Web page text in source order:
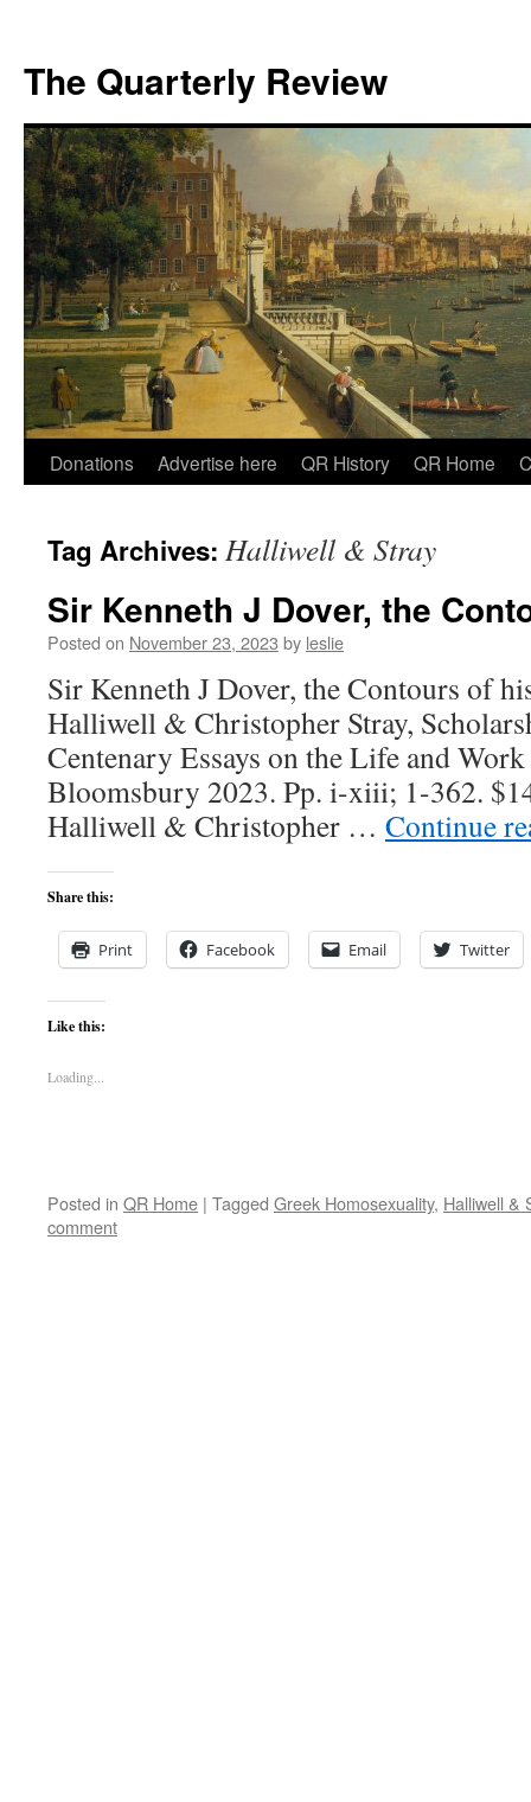
The Quarterly Review
Skip
content
Donations Advertise here QR History QR Home
Tag Archives: Halliwell & Stray
Sir Kenneth J Dover, the
Posted on November 23, 2023 by leslie
Sir Kenneth J Dover, the Contours of
Halliwell & Christopher Stray,
Centenary Essays on the Life and
Bloomsbury 2023. Pp. i-xiii; 1-362.
Halliwell & Christopher … Continue
Share this:
Print Facebook Email Twitter
Like this:
Loading...
Posted in QR Home | Tagged Greek Homosexuality, Halliwell &
comment